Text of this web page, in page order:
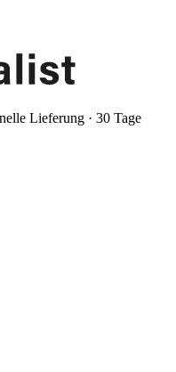
Lieferung · 30 Tage